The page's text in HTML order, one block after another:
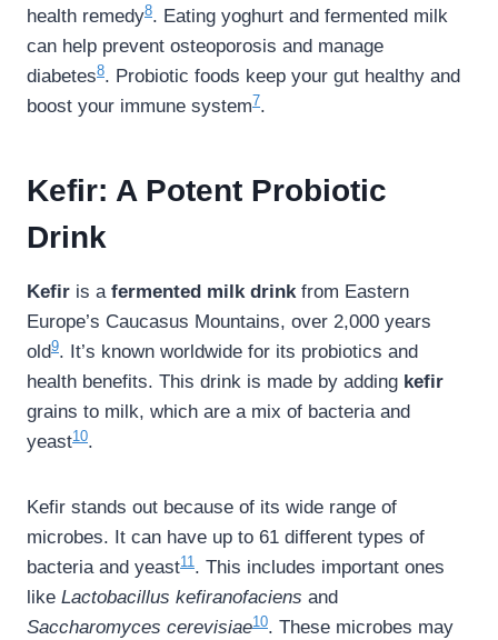
health remedy8. Eating yoghurt and fermented milk
can help prevent osteoporosis and manage
diabetes8. Probiotic foods keep your gut healthy and
boost your immune system7.
Kefir: A Potent Probiotic
Drink
Kefir is a fermented milk drinkfrom Eastern
Europe’s Caucasus Mountains, over 2,000 years
old9. It’s known worldwide for its probiotics and
health benefits. This drink is made by adding kefir
grains to milk, which are a mix of bacteria and
yeast10.
Kefir stands out because of its wide range of
microbes. It can have up to 61 different types of
bacteria and yeast11 . This includes important ones
like Lactobacillus kefiranofaciens and
Saccharomyces cerevisiae10. These microbes may